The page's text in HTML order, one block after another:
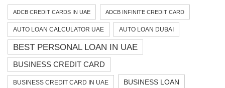
ADCB CREDIT CARDS IN UAE ADCB INFINITE CREDIT CARD
AUTO LOAN CALCULATOR UAE AUTO LOAN DUBAI
BEST PERSONAL LOAN IN UAE
BUSINESS CREDIT CARD
BUSINESS CREDIT CARD IN UAE BUSINESS LOAN